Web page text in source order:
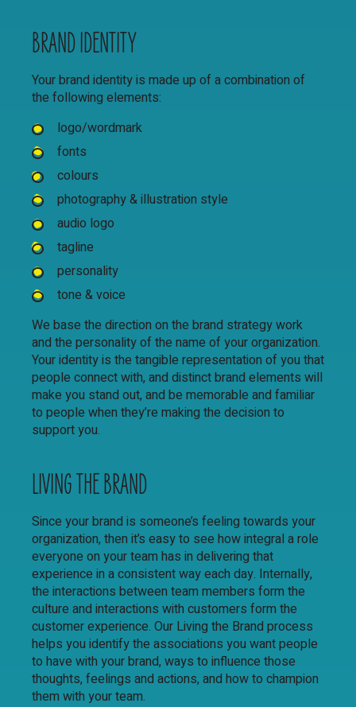
BRAND IDENTITY
Your brand identity is made up of a combination of
the following elements:
logo/wordmark
fonts
colours
photography & illustration style
audio logo
tagline
personality
tone & voice
We base the direction on the brand strategy work
and the personality of the name of your organization.
Your identity is the tangible representation of you that
people connect with, and distinct brand elements will
make you stand out, and be memorable and familiar
to people when they’re making the decision to
support you.
LIVING THE BRAND
Since your brand is someone’s feeling towards your
organization, then it’s easy to see how integral a role
everyone on your team has in delivering that
experience in a consistent way each day. Internally,
the interactions between team members form the
culture and interactions with customers form the
customer experience. Our Living the Brand process
helps you identify the associations you want people
to have with your brand, ways to influence those
thoughts, feelings and actions, and how to champion
them with your team.